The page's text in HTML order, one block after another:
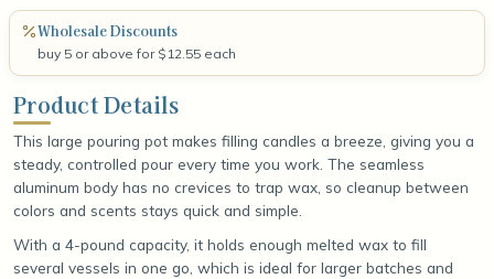
Wholesale Discounts
buy 5 or above for $12.55 each
Product Details
This large pouring pot makes filling candles a breeze, giving you a
steady, controlled pour every time you work. The seamless
aluminum body has no crevices to trap wax, so cleanup between
colors and scents stays quick and simple.
With a 4-pound capacity, it holds enough melted wax to fill
several vessels in one go, which is ideal for larger batches and